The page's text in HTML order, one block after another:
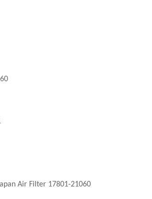
Air Filter 17801-21060